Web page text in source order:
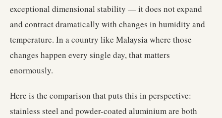
exceptional dimensional stability — it does not expand
and contract dramatically with changes in humidity and
temperature. In a country like Malaysia where those
changes happen every single day, that matters
enormously.
Here is the comparison that puts this in perspective:
stainless steel and powder-coated aluminium are both